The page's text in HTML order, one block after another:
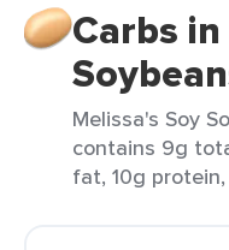
Carbs
Melissa's Soy
contains 9g
fat, 10g